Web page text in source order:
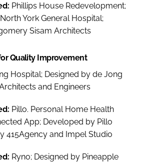
Phillips House Redevelopment;
York General Hospital;
Sisam Architects
Quality Improvement
Hospital; Designed by de Jong
and Engineers
Pillo. Personal Home Health
App; Developed by Pillo
415Agency and Impel Studio
Ryno; Designed by Pineapple